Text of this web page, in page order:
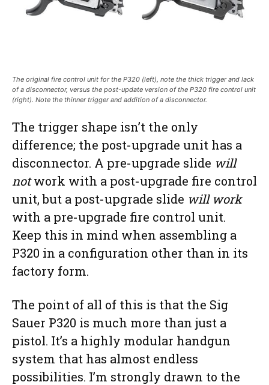
The original fire control unit for the P320 (left), note the thick trigger and lack
of a disconnector, versus the post-update version of the P320 fire control unit
(right). Note the thinner trigger and addition of a disconnector.
The trigger shape isn’t the only
difference; the post-upgrade unit has a
disconnector. A pre-upgrade slide will
notwork with a post-upgrade fire control
unit, but a post-upgrade slide will work
with a pre-upgrade fire control unit.
Keep this in mind when assembling a
P320 in a configuration other than in its
factory form.
The point of all of this is that the Sig
Sauer P320 is much more than just a
pistol. It’s a highly modular handgun
system that has almost endless
possibilities. I’m strongly drawn to the